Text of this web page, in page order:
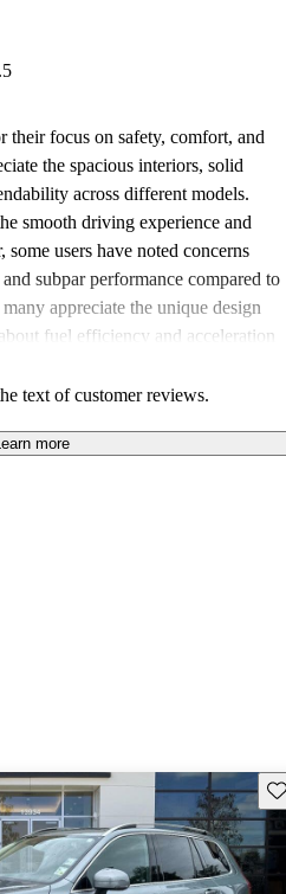
focus on safety, comfort, and
the spacious interiors, solid
across different models.
smooth driving experience and
users have noted concerns
subpar performance compared to
appreciate the unique design
fuel efficiency and acceleration
text of customer reviews.
more